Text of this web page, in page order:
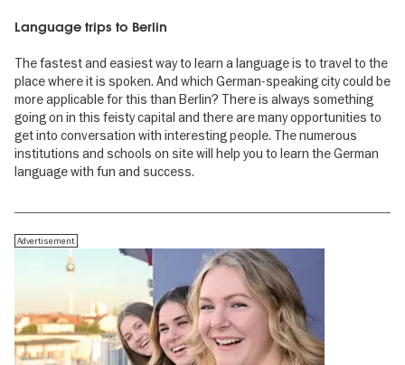
Language trips to Berlin
The fastest and easiest way to learn a language is to travel to the
place where it is spoken. And which German-speaking city could be
more applicable for this than Berlin? There is always something
going on in this feisty capital and there are many opportunities to
get into conversation with interesting people. The numerous
institutions and schools on site will help you to learn the German
language with fun and success.
Advertisement